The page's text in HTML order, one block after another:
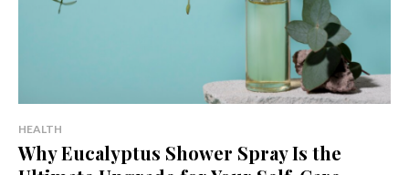
HEALTH
Why Eucalyptus Shower Spray Is the